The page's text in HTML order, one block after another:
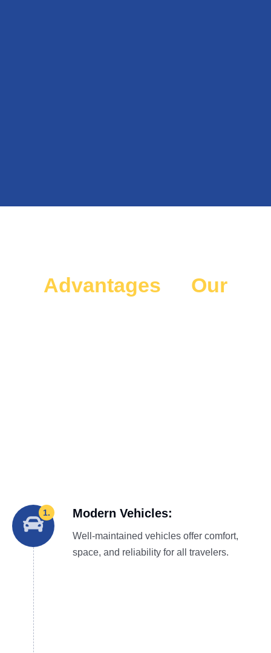
Advantages
Our
1. Modern Vehicles:
Well-maintained vehicles offer comfort,
space, and reliability for all travelers.